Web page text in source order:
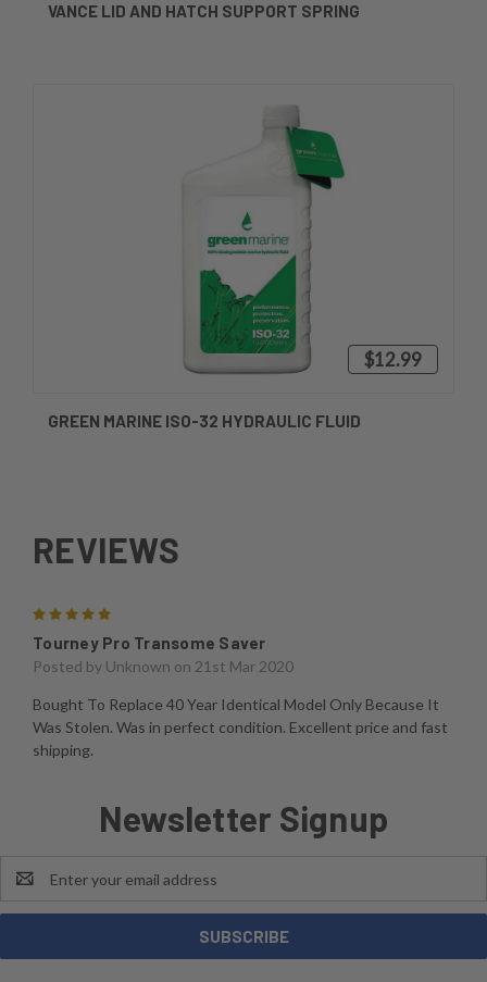
VANCE LID AND HATCH SUPPORT SPRING
$12.99
GREEN MARINE ISO-32 HYDRAULIC FLUID
REVIEWS
Tourney Pro Transome Saver
Posted by Unknown on 21st Mar 2020
Bought To Replace 40 Year Identical Model Only Because It
Was Stolen. Was in perfect condition. Excellent price and fast
shipping.
Newsletter Signup
Address